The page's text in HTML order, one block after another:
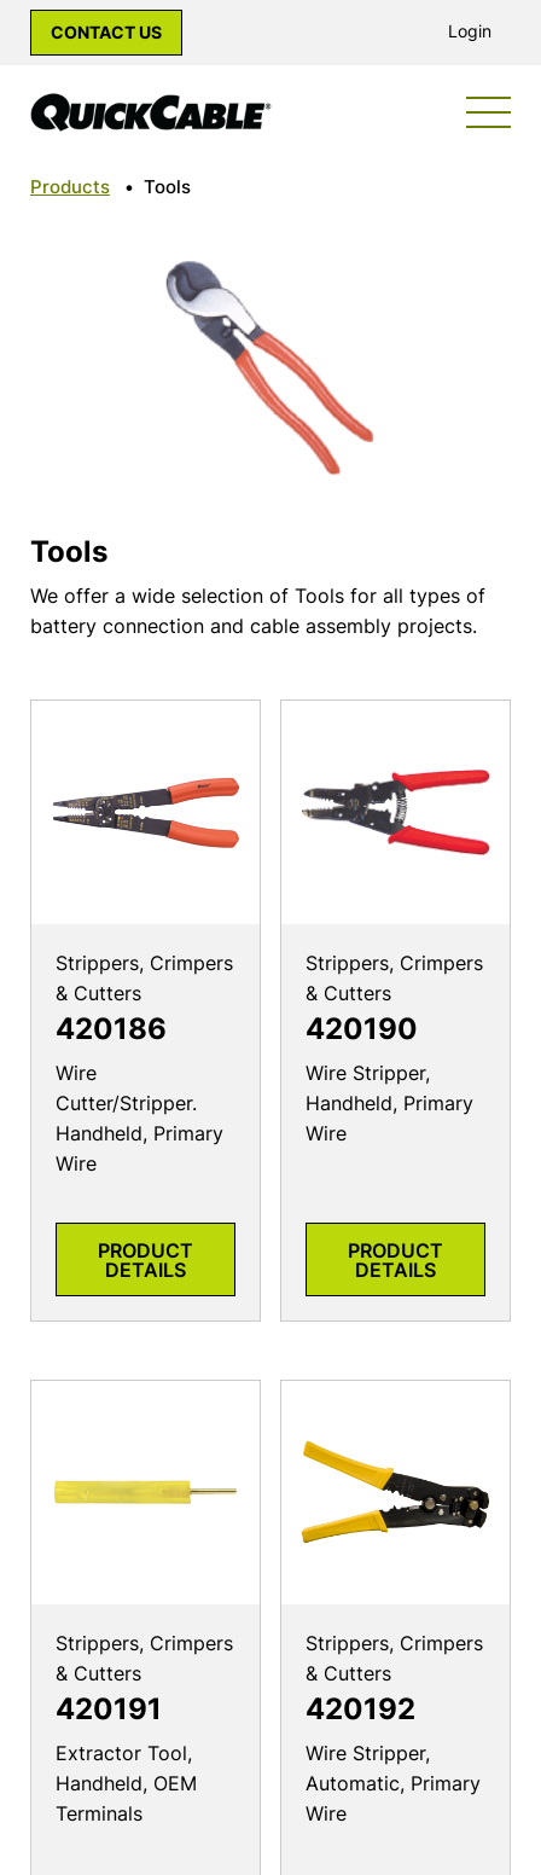
CONTACT US Login
Products • Tools
Tools
We offer a wide selection of Tools for all types of
battery connection and cable assembly projects.
Strippers, Crimpers
& Cutters
420186
Wire
Cutter/Stripper.
Handheld, Primary
Wire
PRODUCT
DETAILS
Strippers, Crimpers
& Cutters
420190
Wire Stripper,
Handheld, Primary
Wire
PRODUCT
DETAILS
Strippers, Crimpers
& Cutters
420191
Extractor Tool,
Handheld, OEM
Terminals
Strippers, Crimpers
& Cutters
420192
Wire Stripper,
Automatic, Primary
Wire